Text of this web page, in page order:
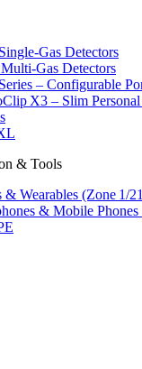
Detectors
Detectors
– Configurable
X3 – Slim Personal
& Tools
& Wearables (Zone 1/
& Mobile